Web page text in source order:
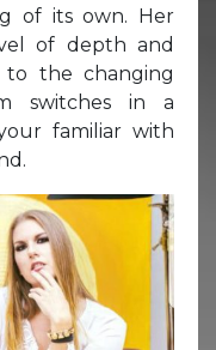
of its own. Her
of depth and
the changing
switches in a
familiar with